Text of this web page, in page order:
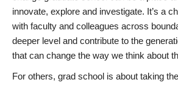
innovate, explore and investigate. It’s a
with faculty and colleagues across
deeper level and contribute to the
that can change the way we think about
For others, grad school is about taking